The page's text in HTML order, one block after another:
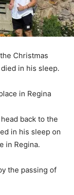
Christmas
in his sleep.
in Regina
back to the
in his sleep on
in Regina.
the passing of